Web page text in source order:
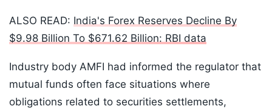
ALSO READ: India's Forex Reserves Decline By
$9.98 Billion To $671.62 Billion: RBI data
Industry body AMFI had informed the regulator that
mutual funds often face situations where
obligations related to securities settlements,